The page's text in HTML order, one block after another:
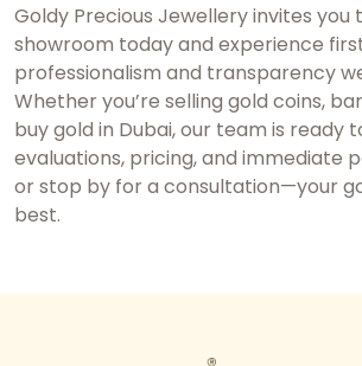
Goldy Precious Jewellery invites you
showroom today and experience
professionalism and transparency
Whether you’re selling gold coins,
buy gold in Dubai, our team is ready
evaluations, pricing, and immediate
or stop by for a consultation—your
best.